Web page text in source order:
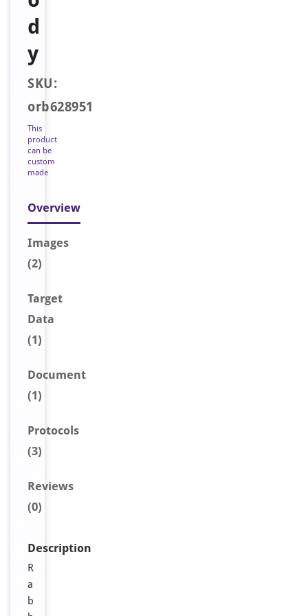
d
y
SKU:
orb628951
This
product
can be
custom
made
Overview
Images
(2)
Target
Data
(1)
Document
(1)
Protocols
(3)
Reviews
(0)
Description
R
a
b